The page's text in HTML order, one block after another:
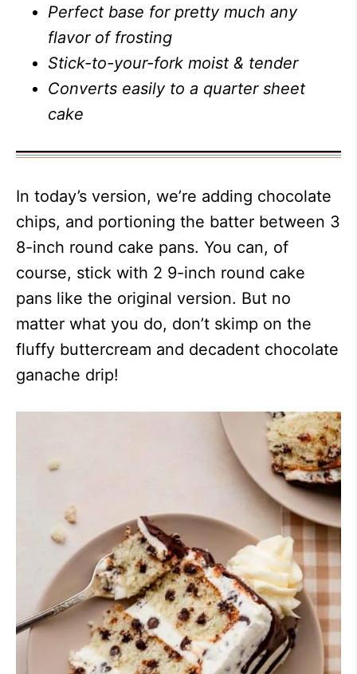
Perfect base for pretty much any
flavor of frosting
Stick-to-your-fork moist & tender
Converts easily to a quarter sheet
cake
In today’s version, we’re adding chocolate
chips, and portioning the batter between 3
8-inch round cake pans. You can, of
course, stick with 2 9-inch round cake
pans like the original version. But no
matter what you do, don’t skimp on the
fluffy buttercream and decadent chocolate
ganache drip!